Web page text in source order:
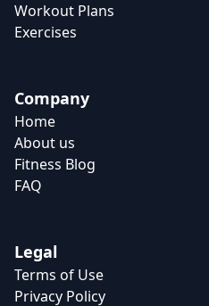
Workout Plans
Exercises
Company
Home
About us
Fitness Blog
FAQ
Legal
Terms of Use
Privacy Policy